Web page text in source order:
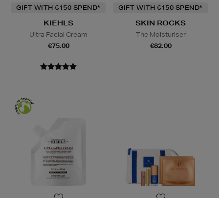
GIFT WITH €150 SPEND*
KIEHLS
Ultra Facial Cream
€75.00
GIFT WITH €150 SPEND*
SKIN ROCKS
The Moisturiser
€82.00